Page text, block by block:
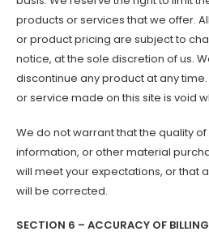
products or services that we offer.
or product pricing are subject to
notice, at the sole discretion of us.
discontinue any product at any
or service made on this site is void
We do not warrant that the quality
information, or other material
will meet your expectations, or that
will be corrected.
SECTION 6 – ACCURACY OF